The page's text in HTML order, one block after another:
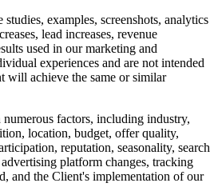
examples, screenshots, analytics
lead increases, revenue
used in our marketing and
experiences and are not intended
will achieve the same or similar
factors, including industry,
location, budget, offer quality,
reputation, seasonality, search
platform changes, tracking
and the Client's implementation of our